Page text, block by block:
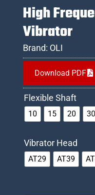
High
Vibrator
Brand: OLI
Download PDF
Flexible Shaft
10 15 20 30
Vibrator Head
AT29 AT39